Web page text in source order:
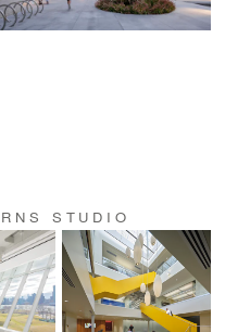
STUDIO